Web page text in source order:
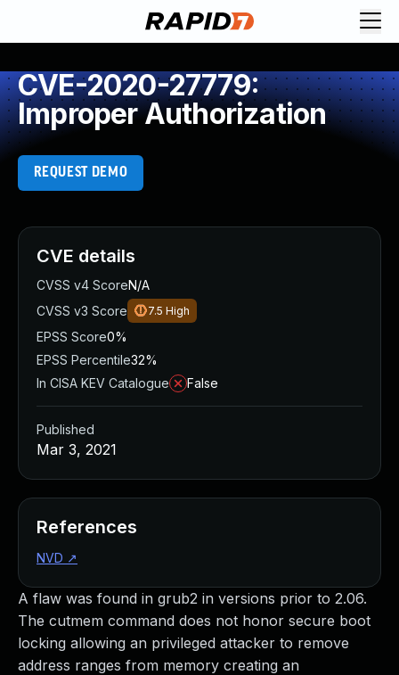
CVE-2020-27779:
Improper Authorization
REQUEST DEMO
A flaw was found in grub2 in versions prior to 2.06.
The cutmem command does not honor secure boot
locking allowing an privileged attacker to remove
address ranges from memory creating an
CVE details
CVSS v4 ScoreN/A
CVSS v3 Score
7.5 High
EPSS Score0%
EPSS Percentile32%
In CISA KEV Catalogue
False
Published
Mar 3, 2021
References
NVD ↗